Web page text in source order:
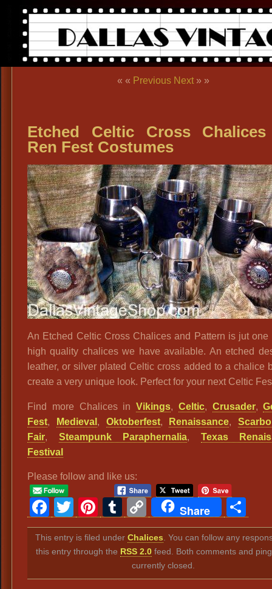
« « Previous Next » »
Etched Celtic Cross
Ren Fest Costumes
An Etched Celtic Cross Chalices and Pattern is jut one
high quality chalices we have available. An etched
leather, or silver plated Celtic cross added to a chalice
create a very unique look. Perfect for your next Celtic
Find more Chalices in Vikings, Celtic, Crusader,
Fest, Medieval , Oktoberfest, Renaissance,
Fair, Steampunk Paraphernalia, Texas
Festival
Please follow and like us:
Facebook
Twitter
Pinterest
Tumblr
Copy
Link
Share
This entry is filed under Chalices . You can follow any
this entry through the RSS 2.0feed. Both comments and
currently closed.